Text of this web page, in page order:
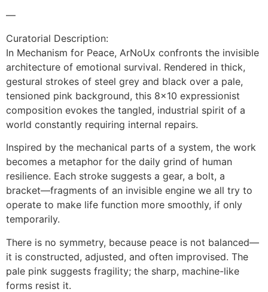
—
Curatorial Description:
In Mechanism for Peace, ArNoUx confronts the invisible
architecture of emotional survival. Rendered in thick,
gestural strokes of steel grey and black over a pale,
tensioned pink background, this 8×10 expressionist
composition evokes the tangled, industrial spirit of a
world constantly requiring internal repairs.
Inspired by the mechanical parts of a system, the work
becomes a metaphor for the daily grind of human
resilience. Each stroke suggests a gear, a bolt, a
bracket—fragments of an invisible engine we all try to
operate to make life function more smoothly, if only
temporarily.
There is no symmetry, because peace is not balanced—
it is constructed, adjusted, and often improvised. The
pale pink suggests fragility; the sharp, machine-like
forms resist it.